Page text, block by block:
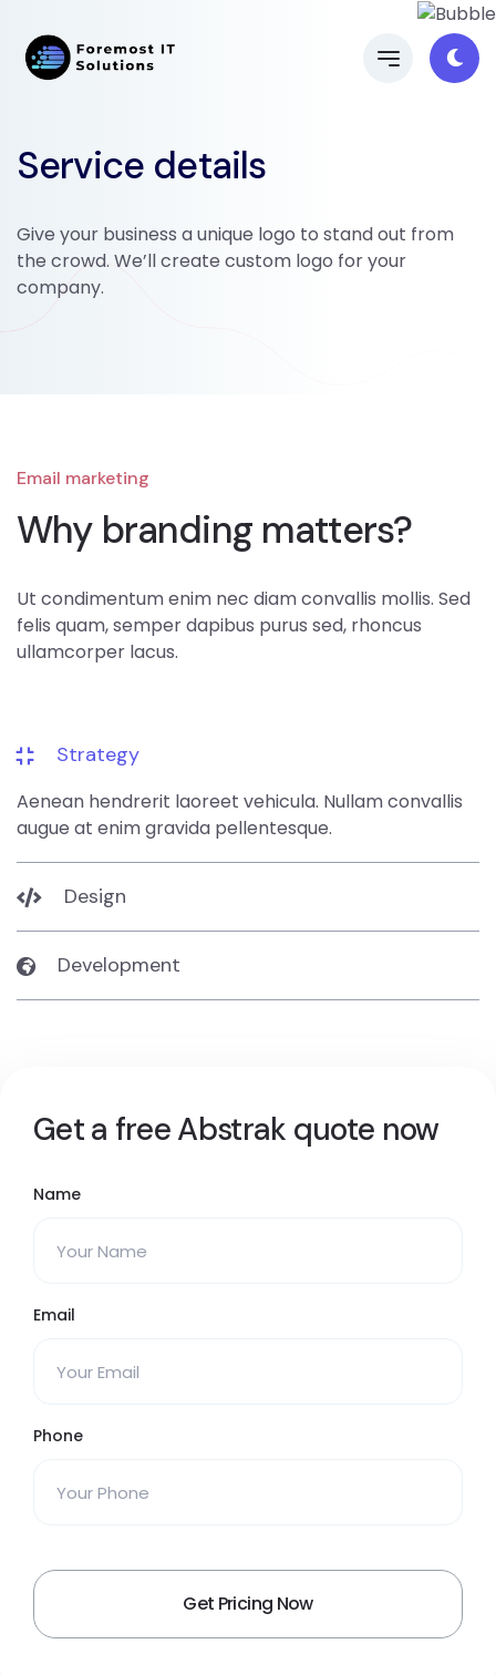
Service details
Give your business a unique logo to stand out from
the crowd. We’ll create custom logo for your
company.
Email marketing
Why branding matters?
Ut condimentum enim nec diam convallis mollis. Sed
felis quam, semper dapibus purus sed, rhoncus
ullamcorper lacus.
Strategy
Aenean hendrerit laoreet vehicula. Nullam convallis
augue at enim gravida pellentesque.
Design
Development
Get a free Abstrak quote now
Name
Email
Phone